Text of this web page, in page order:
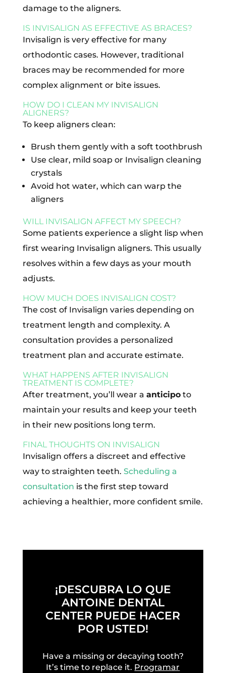
damage to the aligners.
IS INVISALIGN AS EFFECTIVE AS BRACES?
Invisalign is very effective for many
orthodontic cases. However, traditional
braces may be recommended for more
complex alignment or bite issues.
HOW DO I CLEAN MY INVISALIGN
ALIGNERS?
To keep aligners clean:
Brush them gently with a soft toothbrush
Use clear, mild soap or Invisalign cleaning
crystals
Avoid hot water, which can warp the
aligners
WILL INVISALIGN AFFECT MY SPEECH?
Some patients experience a slight lisp when
first wearing Invisalign aligners. This usually
resolves within a few days as your mouth
adjusts.
HOW MUCH DOES INVISALIGN COST?
The cost of Invisalign varies depending on
treatment length and complexity. A
consultation provides a personalized
treatment plan and accurate estimate.
WHAT HAPPENS AFTER INVISALIGN
TREATMENT IS COMPLETE?
After treatment, you’ll wear a anticipoto
maintain your results and keep your teeth
in their new positions long term.
FINAL THOUGHTS ON INVISALIGN
Invisalign offers a discreet and effective
way to straighten teeth. Scheduling a
consultation is the first step toward
achieving a healthier, more confident smile.
¡DESCUBRA LO QUE
ANTOINE DENTAL
CENTER PUEDE HACER
POR USTED!
Have a missing or decaying tooth?
It’s time to replace it. Programar